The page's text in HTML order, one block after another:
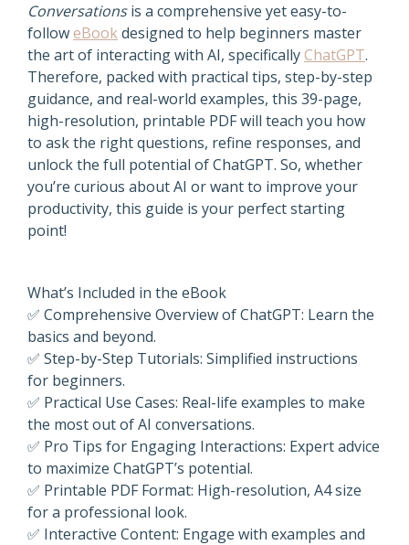
Conversationsis a comprehensive yet easy-to-
followeBookdesigned to help beginners master
the art of interacting with AI, specifically ChatGPT.
Therefore, packed with practical tips, step-by-step
guidance, and real-world examples, this 39-page,
high-resolution, printable PDF will teach you how
to ask the right questions, refine responses, and
unlock the full potential of ChatGPT. So, whether
you’re curious about AI or want to improve your
productivity, this guide is your perfect starting
point!
What’s Included in the eBook
✅ Comprehensive Overview of ChatGPT: Learn the
basics and beyond.
✅ Step-by-Step Tutorials: Simplified instructions
for beginners.
✅ Practical Use Cases: Real-life examples to make
the most out of AI conversations.
✅ Pro Tips for Engaging Interactions: Expert advice
to maximize ChatGPT’s potential.
✅ Printable PDF Format: High-resolution, A4 size
for a professional look.
✅ Interactive Content: Engage with examples and